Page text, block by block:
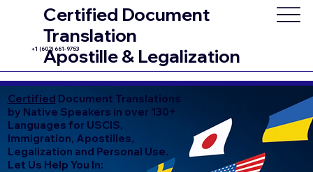
Certified Document
Translation
Apostille & Legalization
+1 (602) 661-9753
Certified Document Translations
by Native Speakers in over 130+
Languages for USCIS,
Immigration, Apostilles,
Legalization and Personal Use.
Let Us Help You In: